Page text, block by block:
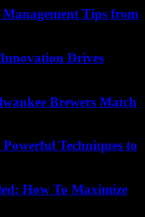
Tips from
Drives
Brewers Match
Techniques to
How To Maximize